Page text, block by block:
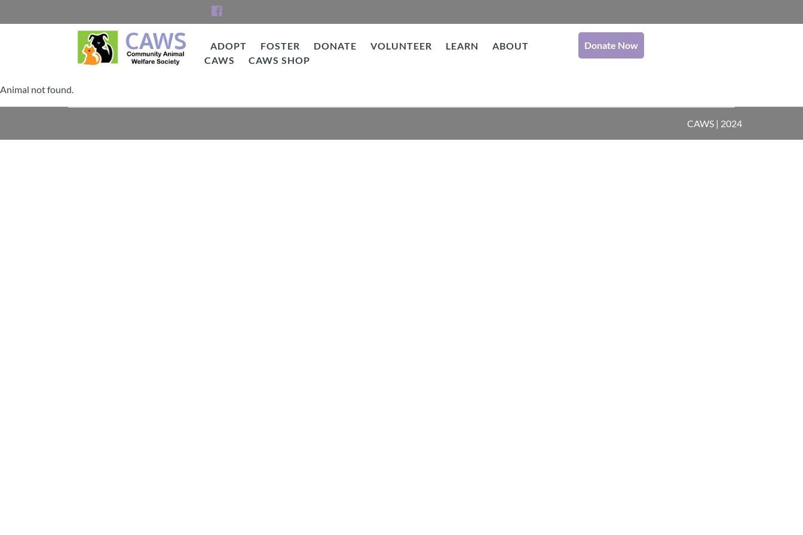
ADOPT FOSTER DONATE VOLUNTEER LEARN
ABOUT
CAWS
CAWS SHOP
Donate Now
Animal not found.
CAWS | 2024